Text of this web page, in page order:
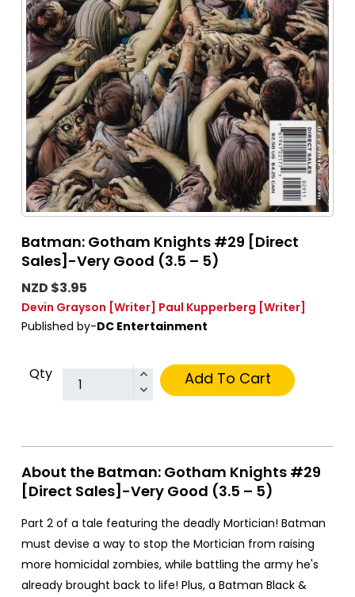
Batman: Gotham Knights #29 [Direct
Sales]-Very Good (3.5 – 5)
NZD $3.95
Devin Grayson [Writer] Paul Kupperberg [Writer]
Published by-DC Entertainment
Qty Add To Cart
About the Batman: Gotham Knights #29
[Direct Sales]-Very Good (3.5 – 5)
Part 2 of a tale featuring the deadly Mortician! Batman
must devise a way to stop the Mortician from raising
more homicidal zombies, while battling the army he's
already brought back to life! Plus, a Batman Black &